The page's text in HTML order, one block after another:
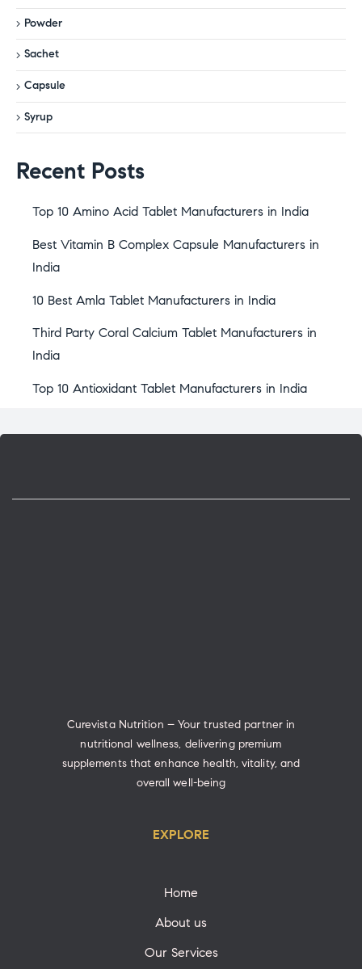
Powder
Sachet
Capsule
Syrup
Recent Posts
Top 10 Amino Acid Tablet Manufacturers in India
Best Vitamin B Complex Capsule Manufacturers in
India
10 Best Amla Tablet Manufacturers in India
Third Party Coral Calcium Tablet Manufacturers in
India
Top 10 Antioxidant Tablet Manufacturers in India
Curevista Nutrition – Your trusted partner in
nutritional wellness, delivering premium
supplements that enhance health, vitality, and
overall well-being
EXPLORE
Home
About us
Our Services